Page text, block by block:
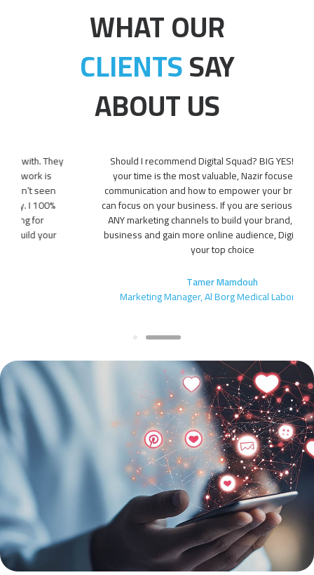
WHAT OUR
CLIENTSSAY
ABOUT US
Should I recommend Digital Squad? BIG YES!! Because
your time is the most valuable, Nazir focuses on your
communication and how to empower your brand, so you
can focus on your business. If you are serious about using
ANY marketing channels to build your brand, grow your
business and gain more online audience, Digital Squad is
Tamer Mamdouh
Marketing Manager, Al Borg Medical Laboratories